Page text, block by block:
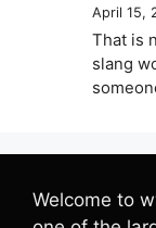
April 15,
That is
slang
Welcome to